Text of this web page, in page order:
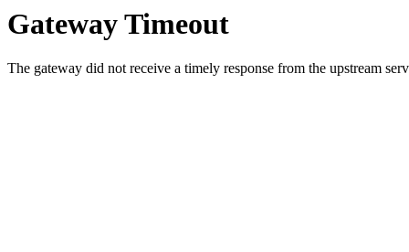
Gateway Timeout
The gateway did not receive a timely response from the upstream